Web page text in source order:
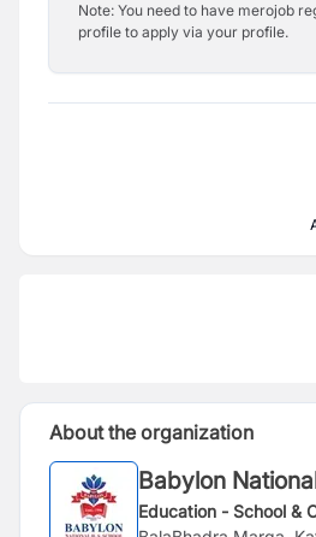
Note: You need to have merojob
profile to apply via your profile.
About the organization
Babylon
Education - School &